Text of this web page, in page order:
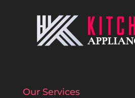
Our Services